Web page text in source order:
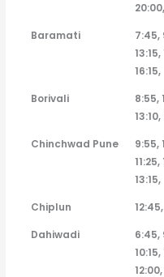
Baramati
7:45,
16:15,
Borivali
8:55,
Chinchwad Pune
9:55,
11:25,
13:15,
Chiplun 12:45,
Dahiwadi
6:45,
10:15,